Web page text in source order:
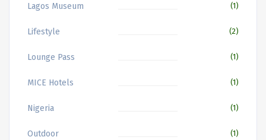
Lagos Museum (1)
Lifestyle (2)
Lounge Pass (1)
MICE Hotels (1)
Nigeria (1)
Outdoor (1)